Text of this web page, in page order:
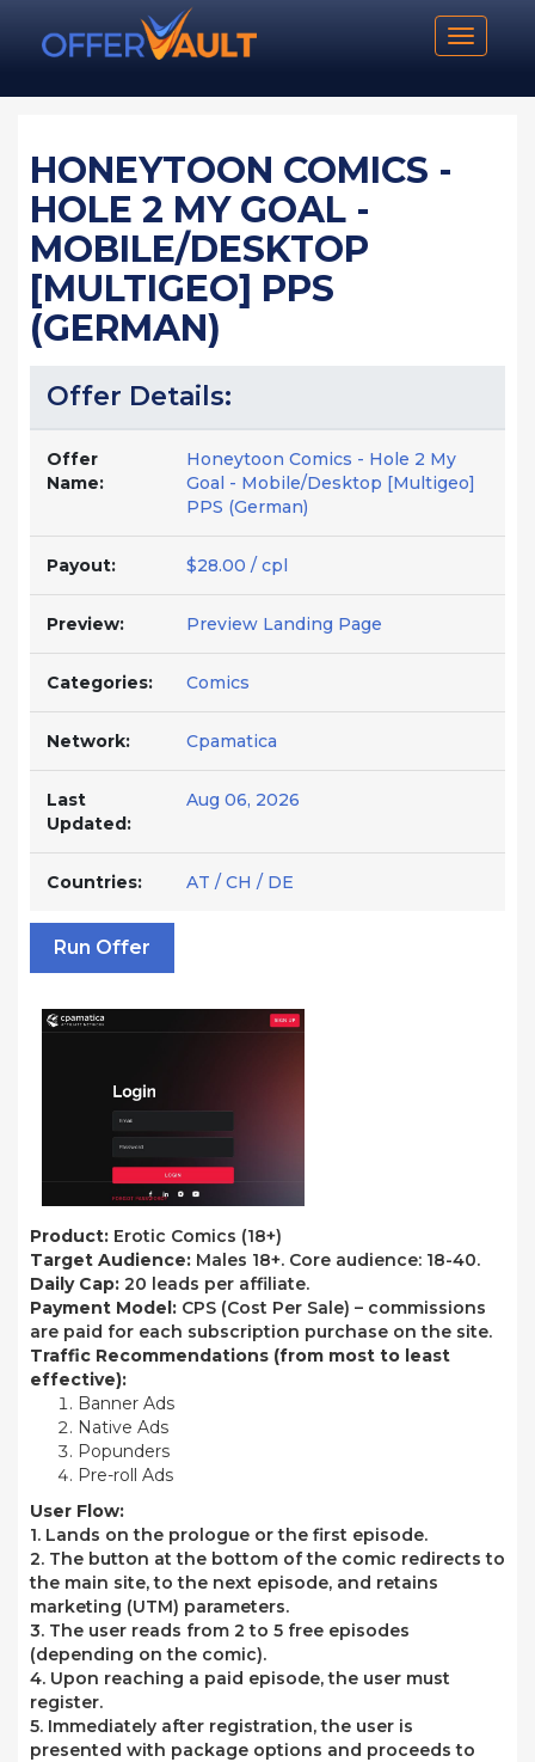
Toggle
HONEYTOON COMICS -
HOLE 2 MY GOAL -
MOBILE/DESKTOP
[MULTIGEO] PPS
(GERMAN)
Offer Details:
Offer
Name:
Honeytoon Comics - Hole 2 My
Goal - Mobile/Desktop [Multigeo]
PPS (German)
Payout: $28.00 / cpl
Preview: Preview Landing Page
Categories: Comics
Network: Cpamatica
Last
Updated:
Aug 06, 2026
Countries: AT / CH / DE
Run Offer
Product: Erotic Comics (18+)
Target Audience: Males 18+. Core audience: 18-40.
Daily Cap: 20 leads per affiliate.
Payment Model: CPS (Cost Per Sale) – commissions
are paid for each subscription purchase on the site.
Traffic Recommendations (from most to least
effective):
Banner Ads
Native Ads
Popunders
Pre-roll Ads
User Flow:
1. Lands on the prologue or the first episode.
2. The button at the bottom of the comic redirects to
the main site, to the next episode, and retains
marketing (UTM) parameters.
3. The user reads from 2 to 5 free episodes
(depending on the comic).
4. Upon reaching a paid episode, the user must
register.
5. Immediately after registration, the user is
presented with package options and proceeds to